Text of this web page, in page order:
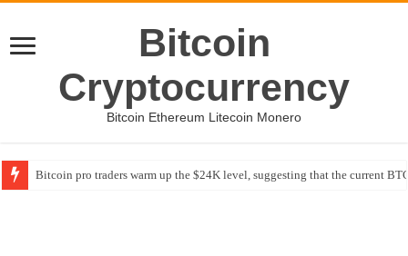
Bitcoin
Cryptocurrency
Bitcoin Ethereum Litecoin Monero
Bitcoin pro traders warm up the $24K level, suggesting that the current